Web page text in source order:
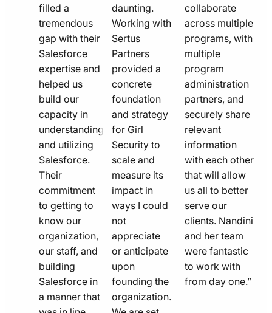
filled a
tremendous
gap with their
Salesforce
expertise and
helped us
build our
capacity in
understanding
and utilizing
Salesforce.
Their
commitment
to getting to
know our
organization,
our staff, and
building
Salesforce in
a manner that
daunting.
Working with
Sertus
Partners
provided a
concrete
foundation
and strategy
for Girl
Security to
scale and
measure its
impact in
ways I could
not
appreciate
or anticipate
upon
founding the
organization.
collaborate
across multiple
programs, with
multiple
program
administration
partners, and
securely share
relevant
information
with each other
that will allow
us all to better
serve our
clients. Nandini
and her team
were fantastic
to work with
from day one.”